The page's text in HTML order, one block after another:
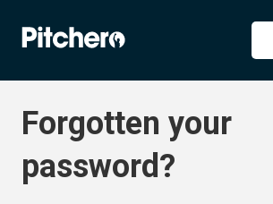
Forgotten your
password?